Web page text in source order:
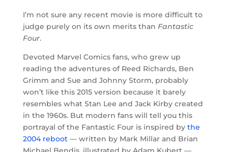
I’m not sure any recent movie is more difficult to
judge purely on its own merits than Fantastic
Four.
Devoted Marvel Comics fans, who grew up
reading the adventures of Reed Richards, Ben
Grimm and Sue and Johnny Storm, probably
won’t like this 2015 version because it barely
resembles what Stan Lee and Jack Kirby created
in the 1960s. But modern fans will tell you this
portrayal of the Fantastic Four is inspired by the
2004 reboot— written by Mark Millar and Brian